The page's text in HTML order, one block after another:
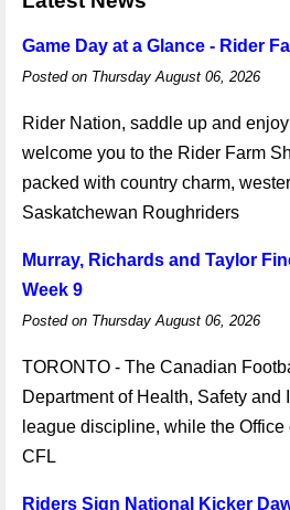
Game Day at a Glance - Rider
Posted on Thursday August 06, 2026
Rider Nation, saddle up and
welcome you to the Rider Farm
packed with country charm,
Saskatchewan Roughriders
Murray, Richards and Taylor
Week 9
Posted on Thursday August 06, 2026
TORONTO - The Canadian
Department of Health, Safety and
league discipline, while the
CFL
Riders Sign National Kicker